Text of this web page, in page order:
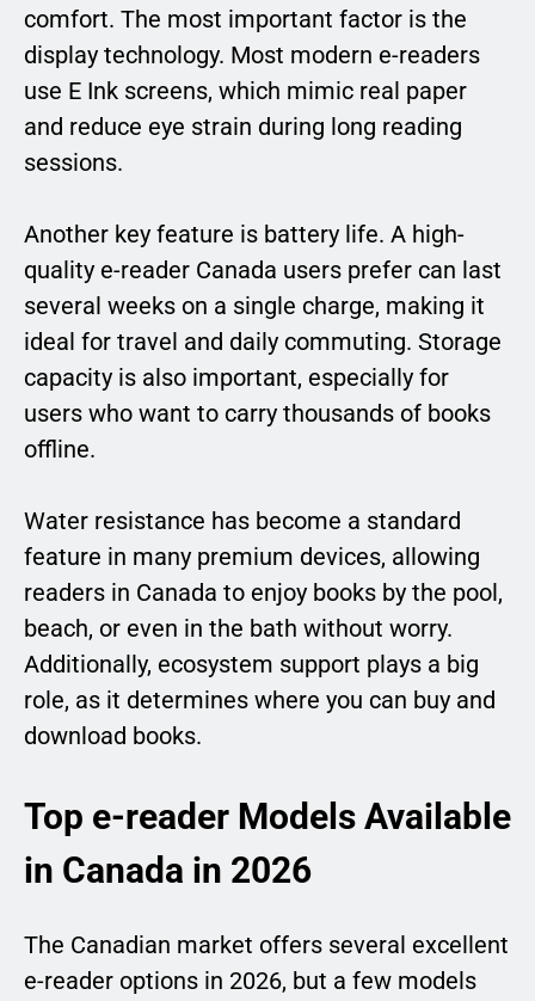
comfort. The most important factor is the
display technology. Most modern e-readers
use E Ink screens, which mimic real paper
and reduce eye strain during long reading
sessions.
Another key feature is battery life. A high-
quality e-reader Canada users prefer can last
several weeks on a single charge, making it
ideal for travel and daily commuting. Storage
capacity is also important, especially for
users who want to carry thousands of books
offline.
Water resistance has become a standard
feature in many premium devices, allowing
readers in Canada to enjoy books by the pool,
beach, or even in the bath without worry.
Additionally, ecosystem support plays a big
role, as it determines where you can buy and
download books.
Top e-reader Models Available
in Canada in 2026
The Canadian market offers several excellent
e-reader options in 2026, but a few models